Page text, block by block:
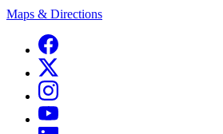
Maps & Directions